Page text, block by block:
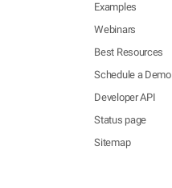
Examples
Webinars
Best Resources
Schedule a Demo
Developer API
Status page
Sitemap